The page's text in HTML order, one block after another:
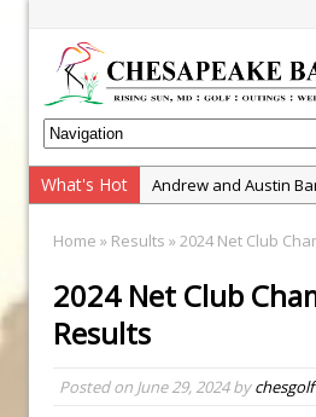
What's Hot
Andrew and Austin
Zach Barbin Wins
Golf School with
Junior Golf Camps!
Home » Results » 2024 Net Club
2024 Net Club
Results
Posted on June 29, 2024bychesgolf